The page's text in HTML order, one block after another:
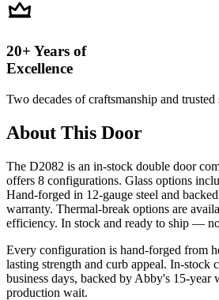
20+ Years of
Excellence
Two decades of craftsmanship and trusted
About This Door
The D2082 is an in-stock double door
offers 8 configurations. Glass options
Hand-forged in 12-gauge steel and
warranty. Thermal-break options are
efficiency. In stock and ready to ship —
Every configuration is hand-forged from
lasting strength and curb appeal. In-stock
business days, backed by Abby's 15-
production wait.